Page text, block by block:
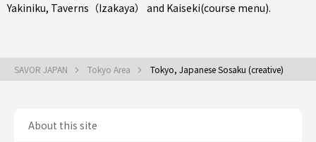
Yakiniku, Taverns（Izakaya） and Kaiseki(course menu).
SAVOR JAPAN Tokyo Area Tokyo, Japanese Sosaku (creative)
About this site